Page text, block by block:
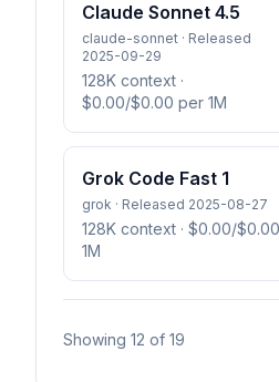
Claude Sonnet 4.5
claude-sonnet · Released
2025-09-29
128K context ·
$0.00/$0.00 per 1M
Grok Code Fast 1
grok · Released 2025-08-27
128K context · $0.00/
1M
Showing 12 of 19